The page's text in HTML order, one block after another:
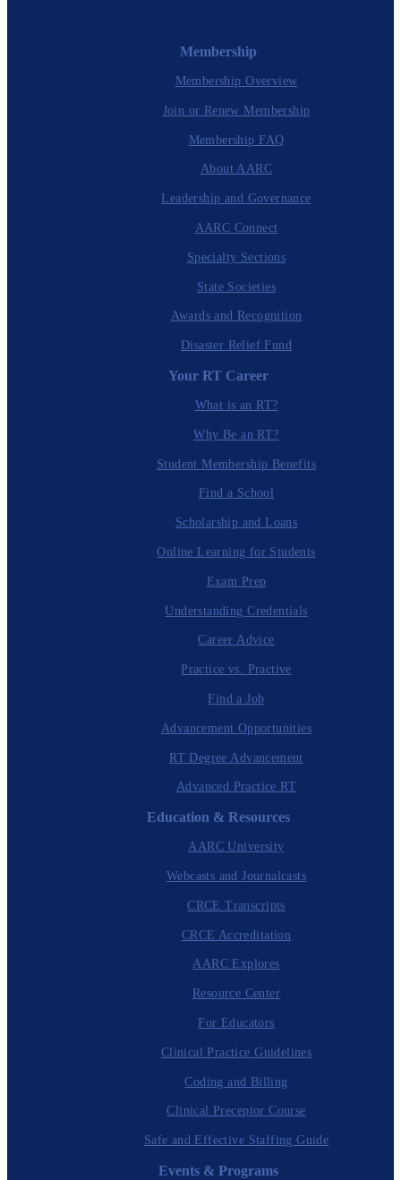
Membership
Membership Overview
Join or Renew Membership
Membership FAQ
About AARC
Leadership and Governance
AARC Connect
Specialty Sections
State Societies
Awards and Recognition
Disaster Relief Fund
Your RT Career
What is an RT?
Why Be an RT?
Student Membership Benefits
Find a School
Scholarship and Loans
Online Learning for Students
Exam Prep
Understanding Credentials
Career Advice
Practice vs. Practive
Find a Job
Advancement Opportunities
RT Degree Advancement
Advanced Practice RT
Education & Resources
AARC University
Webcasts and Journalcasts
CRCE Transcripts
CRCE Accreditation
AARC Explores
Resource Center
For Educators
Clinical Practice Guidelines
Coding and Billing
Clinical Preceptor Course
Safe and Effective Staffing Guide
Events & Programs